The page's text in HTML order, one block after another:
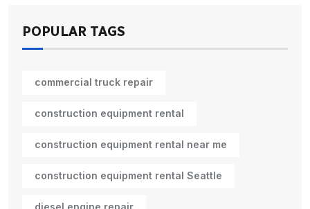
POPULAR TAGS
commercial truck repair
construction equipment rental
construction equipment rental near me
construction equipment rental Seattle
diesel engine repair